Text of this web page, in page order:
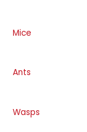
Mice
Ants
Wasps